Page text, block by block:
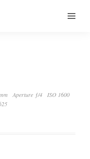
Aperture ƒ/4
ISO 1600